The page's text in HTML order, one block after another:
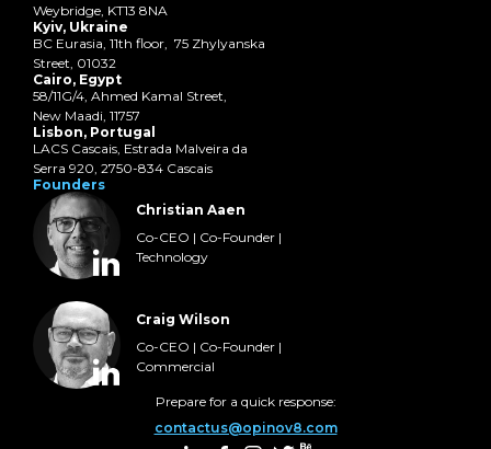
Weybridge, KT13 8NA
Kyiv, Ukraine
BC Eurasia, 11th floor, 75 Zhylyanska
Street, 01032
Cairo, Egypt
58/11G/4, Ahmed Kamal Street,
New Maadi, 11757
Lisbon, Portugal
LACS Cascais, Estrada Malveira da
Serra 920, 2750-834 Cascais
Founders
Christian Aaen
Co-CEO | Co-Founder |
Technology
Craig Wilson
Co-CEO | Co-Founder |
Commercial
Prepare for a quick response:
contactus@opinov8.com